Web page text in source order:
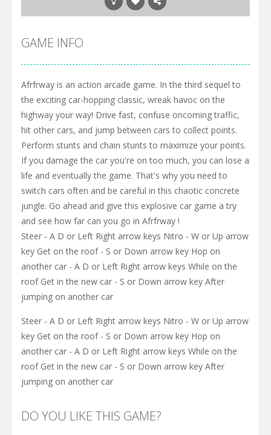
GAME INFO
Afrfrway is an action arcade game. In the third sequel to
the exciting car-hopping classic, wreak havoc on the
highway your way! Drive fast, confuse oncoming traffic,
hit other cars, and jump between cars to collect points.
Perform stunts and chain stunts to maximize your points.
If you damage the car you're on too much, you can lose a
life and eventually the game. That's why you need to
switch cars often and be careful in this chaotic concrete
jungle. Go ahead and give this explosive car game a try
and see how far can you go in Afrfrway !
Steer - A D or Left Right arrow keys Nitro - W or Up arrow
key Get on the roof - S or Down arrow key Hop on
another car - A D or Left Right arrow keys While on the
roof Get in the new car - S or Down arrow key After
jumping on another car
Steer - A D or Left Right arrow keys Nitro - W or Up arrow
key Get on the roof - S or Down arrow key Hop on
another car - A D or Left Right arrow keys While on the
roof Get in the new car - S or Down arrow key After
jumping on another car
DO YOU LIKE THIS GAME?